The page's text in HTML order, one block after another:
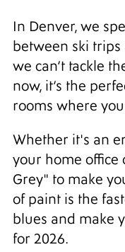
In Denver, we
between ski trips
we can’t tackle
now, it’s the
rooms where
Whether it's an
your home office
Grey" to make
of paint is the
blues and make
for 2026.